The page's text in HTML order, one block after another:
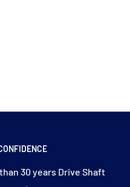
30 years Drive Shaft